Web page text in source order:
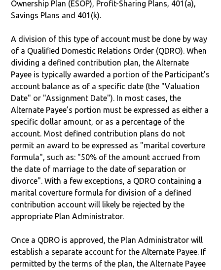
Ownership Plan (ESOP), Profit-Sharing Plans, 401(a),
Savings Plans and 401(k).
A division of this type of account must be done by way
of a Qualified Domestic Relations Order (QDRO). When
dividing a defined contribution plan, the Alternate
Payee is typically awarded a portion of the Participant's
account balance as of a specific date (the "Valuation
Date" or "Assignment Date"). In most cases, the
Alternate Payee’s portion must be expressed as either a
specific dollar amount, or as a percentage of the
account. Most defined contribution plans do not
permit an award to be expressed as "marital coverture
formula", such as: "50% of the amount accrued from
the date of marriage to the date of separation or
divorce". With a few exceptions, a QDRO containing a
marital coverture formula for division of a defined
contribution account will likely be rejected by the
appropriate Plan Administrator.
Once a QDRO is approved, the Plan Administrator will
establish a separate account for the Alternate Payee. If
permitted by the terms of the plan, the Alternate Payee